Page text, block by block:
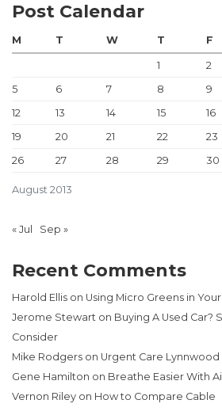
Post Calendar
August 2013
M T W T F
1 2
5
6 7 8 9
12
13 14 15 16
19
20 21 22 23
26
27 28 29 30
« Jul Sep »
Recent Comments
Harold Ellis on Using Micro Greens in
Jerome Stewart on Buying A Used Car?
Consider
Mike Rodgers on Urgent Care Lynnwood
Gene Hamilton on Breathe Easier With
Vernon Riley on How to Compare Cable